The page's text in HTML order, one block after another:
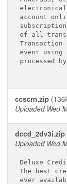
account
of all
Transaction
event
processed
ccscrn.zip
Uploaded Wed
dccd_2dv3i.zip
Uploaded Wed
Deluxe
The best
ever